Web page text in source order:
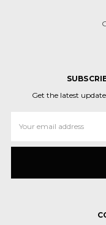
Get the latest
Address